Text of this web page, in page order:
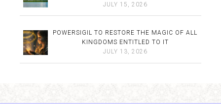
JULY 15, 2026
POWERSIGIL TO RESTORE THE MAGIC OF ALL
KINGDOMS ENTITLED TO IT
JULY 13, 2026